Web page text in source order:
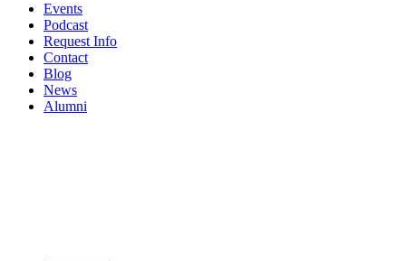
Events
Podcast
Request Info
Contact
Blog
News
Alumni